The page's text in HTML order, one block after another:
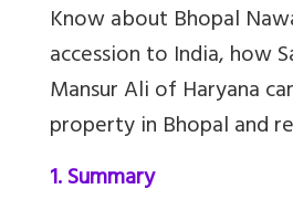
Know about Bhopal
accession to India, how
Mansur Ali of Haryana
property in Bhopal and
1. Summary